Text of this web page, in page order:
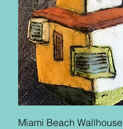
Miami Beach Wallhouse